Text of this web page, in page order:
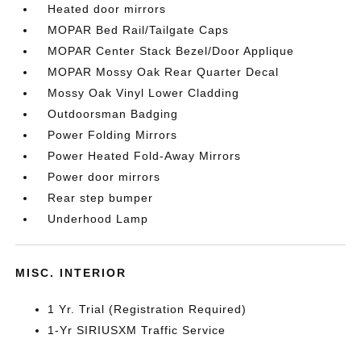
Heated door mirrors
MOPAR Bed Rail/Tailgate Caps
MOPAR Center Stack Bezel/Door Applique
MOPAR Mossy Oak Rear Quarter Decal
Mossy Oak Vinyl Lower Cladding
Outdoorsman Badging
Power Folding Mirrors
Power Heated Fold-Away Mirrors
Power door mirrors
Rear step bumper
Underhood Lamp
MISC. INTERIOR
1 Yr. Trial (Registration Required)
1-Yr SIRIUSXM Traffic Service